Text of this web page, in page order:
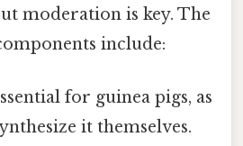
moderation is key. The
include:
for guinea pigs, as
it themselves.